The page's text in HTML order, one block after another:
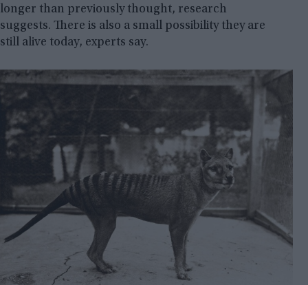
longer than previously thought, research
suggests. There is also a small possibility they are
still alive today, experts say.